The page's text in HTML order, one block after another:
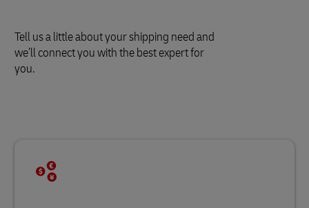
Tell us a little about your shipping need and
we’ll connect you with the best expert for
you.